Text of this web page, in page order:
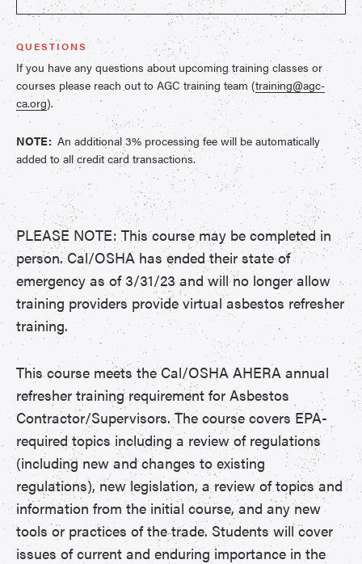
QUESTIONS
If you have any questions about upcoming training classes or
courses please reach out to AGC training team (training@agc-
ca.org).
NOTE: An additional 3% processing fee will be automatically
added to all credit card transactions.
PLEASE NOTE: This course may be completed in
person. Cal/OSHA has ended their state of
emergency as of 3/31/23 and will no longer allow
training providers provide virtual asbestos refresher
training.
This course meets the Cal/OSHA AHERA annual
refresher training requirement for Asbestos
Contractor/Supervisors. The course covers EPA-
required topics including a review of regulations
(including new and changes to existing
regulations), new legislation, a review of topics and
information from the initial course, and any new
tools or practices of the trade. Students will cover
issues of current and enduring importance in the